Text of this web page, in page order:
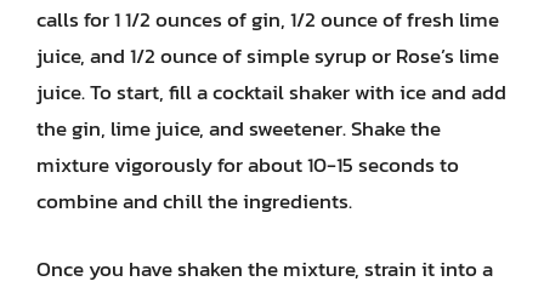
calls for 1 1/2 ounces of gin, 1/2 ounce of fresh lime
juice, and 1/2 ounce of simple syrup or Rose’s lime
juice. To start, fill a cocktail shaker with ice and add
the gin, lime juice, and sweetener. Shake the
mixture vigorously for about 10-15 seconds to
combine and chill the ingredients.
Once you have shaken the mixture, strain it into a